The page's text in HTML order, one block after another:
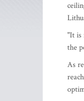
"It is
the
As